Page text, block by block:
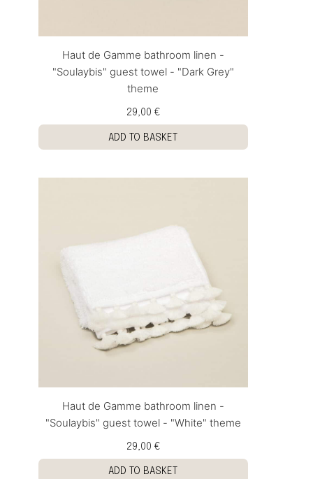
Haut de Gamme bathroom linen -
"Soulaybis" guest towel - "Dark Grey"
theme
29,00 €
ADD TO BASKET
Haut de Gamme bathroom linen -
"Soulaybis" guest towel - "White" theme
29,00 €
ADD TO BASKET